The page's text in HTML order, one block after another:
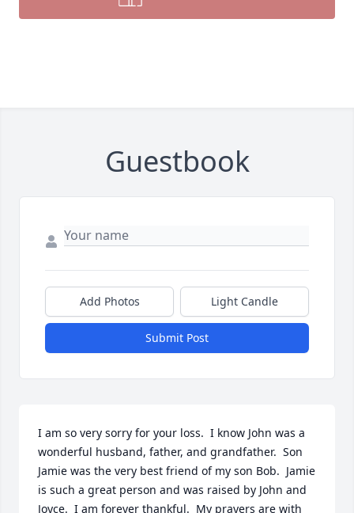
Guestbook
Add Photos Light Candle
Submit Post
I am so very sorry for your loss.  I know John was a
wonderful husband, father, and grandfather.  Son
Jamie was the very best friend of my son Bob.  Jamie
is such a great person and was raised by John and
Joyce.  I am forever thankful.  My prayers are with